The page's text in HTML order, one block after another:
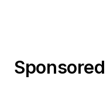
Sponsored